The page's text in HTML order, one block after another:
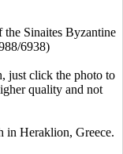
the Sinaites Byzantine
6938)
just click the photo to
quality and not
in Heraklion, Greece.